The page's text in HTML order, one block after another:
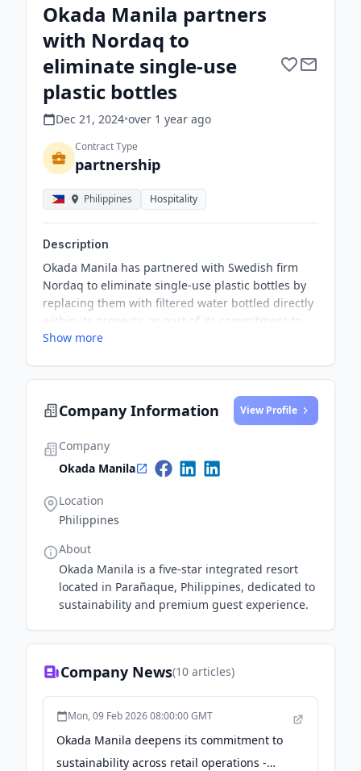
Okada Manila partners
with Nordaq to
eliminate single-use
plastic bottles
Dec 21, 2024•over 1 year ago
Contract Type
partnership
Philippines Hospitality
Description
Okada Manila has partnered with Swedish firm
Nordaq to eliminate single-use plastic bottles by
replacing them with filtered water bottled directly
within its property, as part of its commitment to
sustainability and environmental impact
Show more
Company Information View Profile
Company
Okada Manila
Location
Philippines
About
Okada Manila is a five-star integrated resort
located in Parañaque, Philippines, dedicated to
sustainability and premium guest experience.
Company News(10 articles)
Mon, 09 Feb 2026 08:00:00 GMT
Okada Manila deepens its commitment to
sustainability across retail operations -